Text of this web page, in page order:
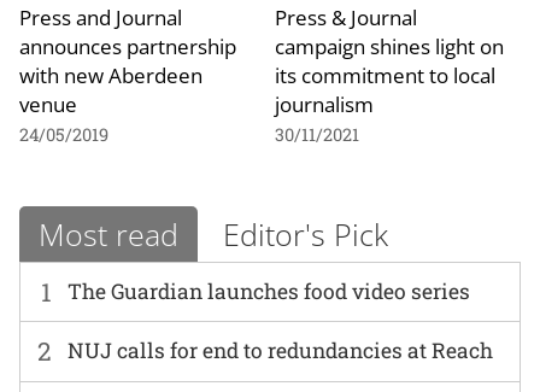
Press and Journal
announces partnership
with new Aberdeen
venue
24/05/2019
Press & Journal
campaign shines light on
its commitment to local
journalism
30/11/2021
Most read Editor's Pick
1 The Guardian launches food video series
2 NUJ calls for end to redundancies at Reach